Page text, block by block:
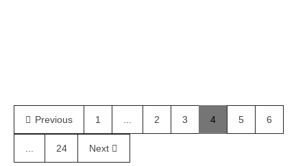
Previous 1 2 3 4 5 6
24 Next